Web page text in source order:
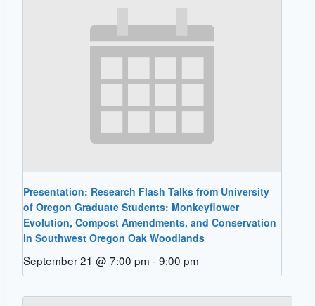
Presentation: Research Flash Talks from University
of Oregon Graduate Students: Monkeyflower
Evolution, Compost Amendments, and Conservation
in Southwest Oregon Oak Woodlands
September 21 @ 7:00 pm -9:00 pm